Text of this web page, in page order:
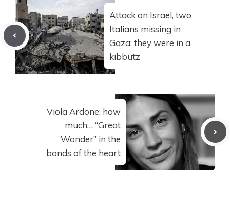
Attack on Israel, two
Italians missing in
Gaza: they were in a
kibbutz
Viola Ardone: how
much… “Great
Wonder” in the
bonds of the heart